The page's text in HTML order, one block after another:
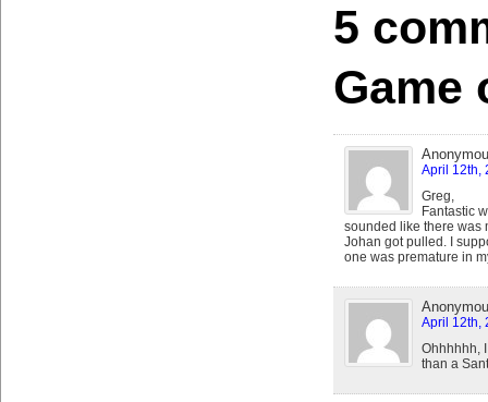
5
Game
April 12th,
Greg,
Fantastic
sounded like there was
Johan got pulled. I
one was premature in
April 12th,
Ohhhhhh,
than a